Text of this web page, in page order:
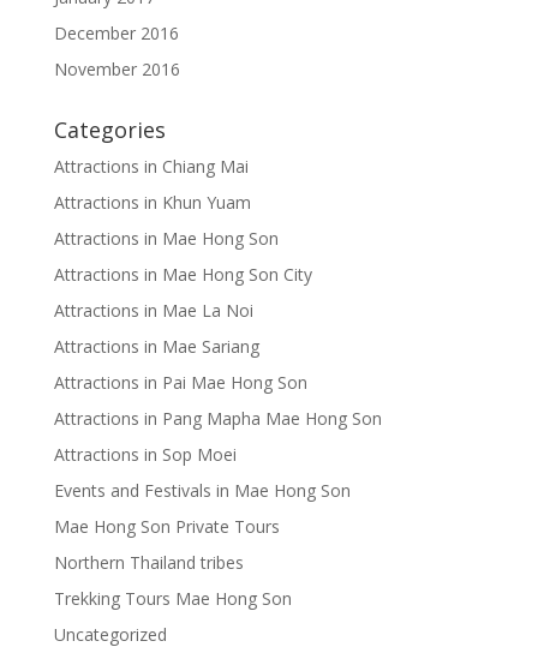
December 2016
November 2016
Categories
Attractions in Chiang Mai
Attractions in Khun Yuam
Attractions in Mae Hong Son
Attractions in Mae Hong Son City
Attractions in Mae La Noi
Attractions in Mae Sariang
Attractions in Pai Mae Hong Son
Attractions in Pang Mapha Mae Hong Son
Attractions in Sop Moei
Events and Festivals in Mae Hong Son
Mae Hong Son Private Tours
Northern Thailand tribes
Trekking Tours Mae Hong Son
Uncategorized